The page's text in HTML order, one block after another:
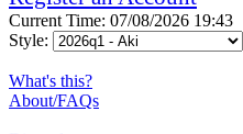
Current Time: 07/08/2026 19:43
Style:
What's this?
About/FAQs